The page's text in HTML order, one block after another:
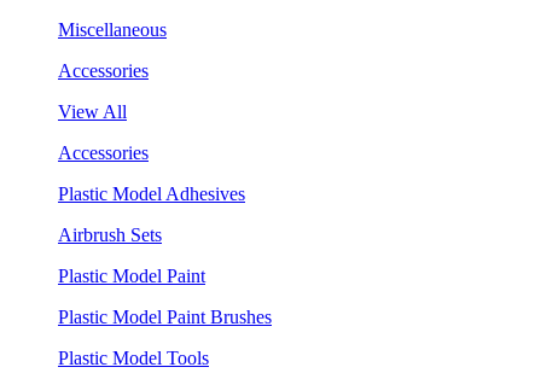
Miscellaneous
Accessories
View All
Accessories
Plastic Model Adhesives
Airbrush Sets
Plastic Model Paint
Plastic Model Paint Brushes
Plastic Model Tools